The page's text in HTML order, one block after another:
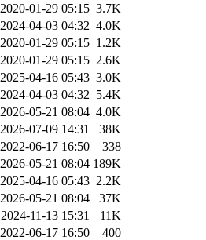
2020-01-29 05:15 3.7K
2024-04-03 04:32 4.0K
2020-01-29 05:15 1.2K
2020-01-29 05:15 2.6K
2025-04-16 05:43 3.0K
2024-04-03 04:32 5.4K
2026-05-21 08:04 4.0K
2026-07-09 14:31
38K
2022-06-17 16:50
338
2026-05-21 08:04 189K
2025-04-16 05:43 2.2K
2026-05-21 08:04
37K
2024-11-13 15:31
11K
2022-06-17 16:50
400